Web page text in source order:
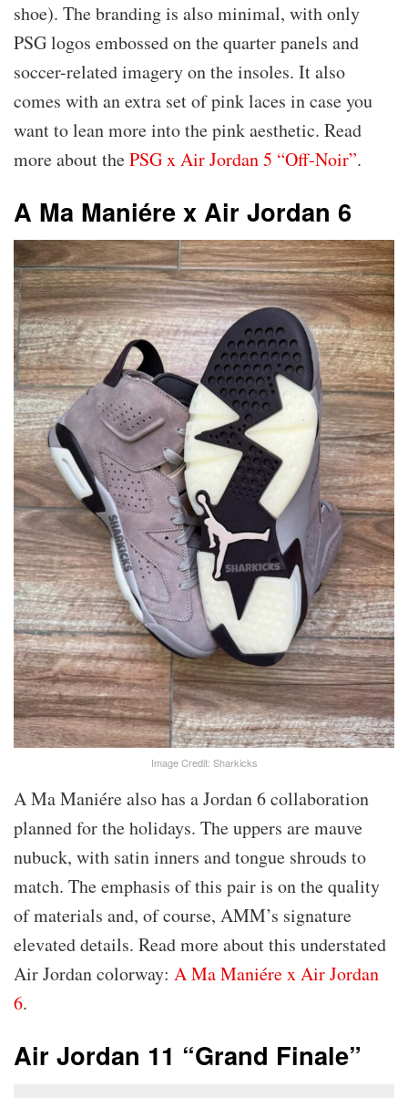
shoe). The branding is also minimal, with only
PSG logos embossed on the quarter panels and
soccer-related imagery on the insoles. It also
comes with an extra set of pink laces in case you
want to lean more into the pink aesthetic. Read
more about thePSG x Air Jordan 5 “Off-Noir”.
A Ma Maniére x Air Jordan 6
Image Credit: Sharkicks
A Ma Maniére also has a Jordan 6 collaboration
planned for the holidays. The uppers are mauve
nubuck, with satin inners and tongue shrouds to
match. The emphasis of this pair is on the quality
of materials and, of course, AMM’s signature
elevated details. Read more about this understated
Air Jordan colorway: A Ma Maniére x Air Jordan
6.
Air Jordan 11 “Grand Finale”